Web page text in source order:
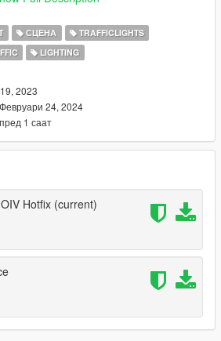
to not crash with LSPDFR (Issues
vanilla props
levels to avoid duplicates
props from my MSPPsigns(& 2)/signals
to improve performance.
of paths.rpf (FIVE-M USERS
OpenIV for being shit] (FIVE-M
(FIVE-M USERS DISREGARD)
СЦЕНА
TRAFFICLIGHTS
LIGHTING
2023
Февруари 24, 2024
пред 1 саат
Hotfix (current)